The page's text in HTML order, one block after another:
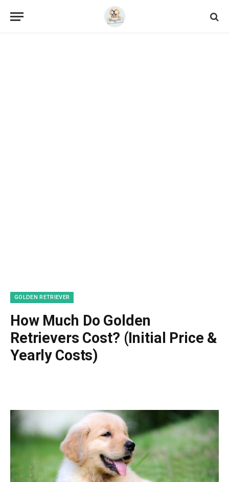
GOLDEN RETRIEVER
How Much Do Golden
Retrievers Cost? (Initial Price &
Yearly Costs)